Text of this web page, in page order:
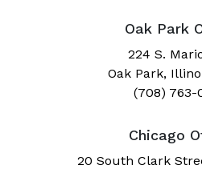
Oak Park
224 S.
Oak Park,
(708) 763-
Chicago
20 South Clark